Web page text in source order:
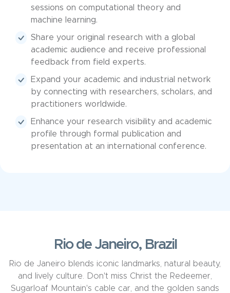
sessions on computational theory and
machine learning.
Share your original research with a global
academic audience and receive professional
feedback from field experts.
Expand your academic and industrial network
by connecting with researchers, scholars, and
practitioners worldwide.
Enhance your research visibility and academic
profile through formal publication and
presentation at an international conference.
Rio de Janeiro, Brazil
Rio de Janeiro blends iconic landmarks, natural beauty,
and lively culture. Don't miss Christ the Redeemer,
Sugarloaf Mountain's cable car, and the golden sands